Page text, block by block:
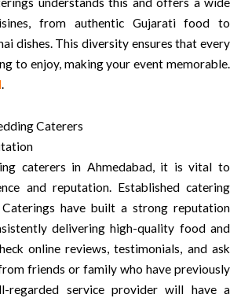
from authentic Gujarati food to
dishes. This diversity ensures that every
to enjoy, making your event memorable.
.
Caterers
caterers in Ahmedabad, it is vital to
and reputation. Established catering
have built a strong reputation
delivering high-quality food and
online reviews, testimonials, and ask
friends or family who have previously
regarded service provider will have a